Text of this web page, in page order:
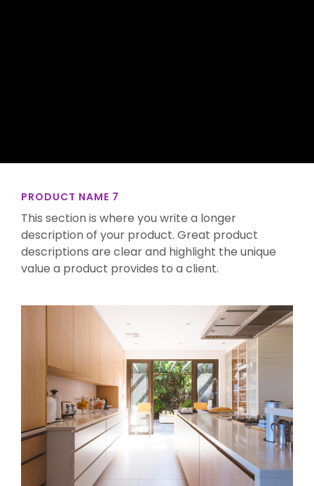
PRODUCT NAME 7
This section is where you write a longer
description of your product. Great product
descriptions are clear and highlight the unique
value a product provides to a client.